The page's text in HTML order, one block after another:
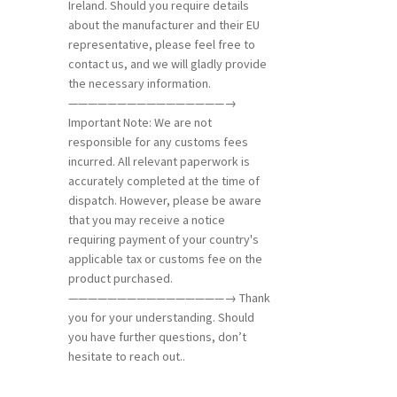
Ireland. Should you require details
about the manufacturer and their EU
representative, please feel free to
contact us, and we will gladly provide
the necessary information.
————————————————→
Important Note: We are not
responsible for any customs fees
incurred. All relevant paperwork is
accurately completed at the time of
dispatch. However, please be aware
that you may receive a notice
requiring payment of your country's
applicable tax or customs fee on the
product purchased.
————————————————→ Thank
you for your understanding. Should
you have further questions, don’t
hesitate to reach out..